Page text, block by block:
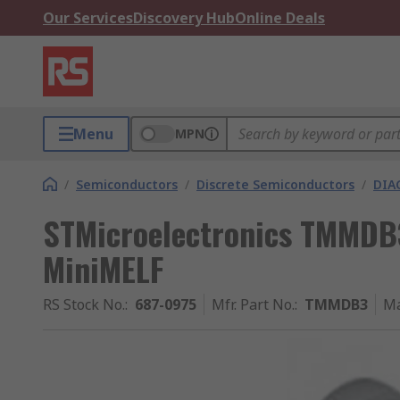
Our ServicesDiscovery HubOnline Deals
Menu MPN
/ Semiconductors / Discrete Semiconductors /
STMicroelectronics
MiniMELF
RS Stock No.: 687-0975 Mfr. Part No.: TMMDB3